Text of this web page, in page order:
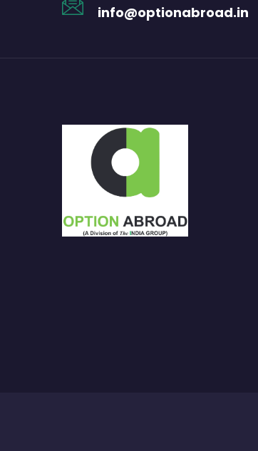
info@optionabroad.in